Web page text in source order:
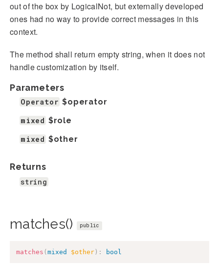
out of the box by LogicalNot, but externally developed
ones had no way to provide correct messages in this
context.
The method shall return empty string, when it does not
handle customization by itself.
Parameters
Operator $operator
mixed $role
mixed $other
Returns
string
matches() public
matches ( mixed $other ) : bool